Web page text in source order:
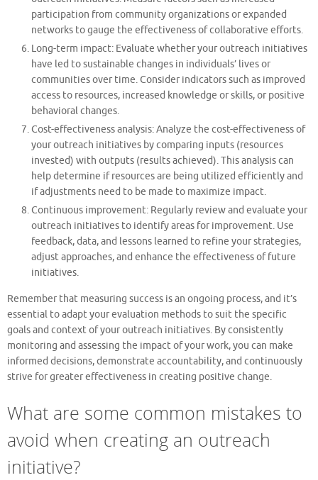
participation from community organizations or expanded
networks to gauge the effectiveness of collaborative efforts.
Long-term impact: Evaluate whether your outreach initiatives
have led to sustainable changes in individuals’ lives or
communities over time. Consider indicators such as improved
access to resources, increased knowledge or skills, or positive
behavioral changes.
Cost-effectiveness analysis: Analyze the cost-effectiveness of
your outreach initiatives by comparing inputs (resources
invested) with outputs (results achieved). This analysis can
help determine if resources are being utilized efficiently and
if adjustments need to be made to maximize impact.
Continuous improvement: Regularly review and evaluate your
outreach initiatives to identify areas for improvement. Use
feedback, data, and lessons learned to refine your strategies,
adjust approaches, and enhance the effectiveness of future
initiatives.
Remember that measuring success is an ongoing process, and it’s
essential to adapt your evaluation methods to suit the specific
goals and context of your outreach initiatives. By consistently
monitoring and assessing the impact of your work, you can make
informed decisions, demonstrate accountability, and continuously
strive for greater effectiveness in creating positive change.
What are some common mistakes to
avoid when creating an outreach
initiative?